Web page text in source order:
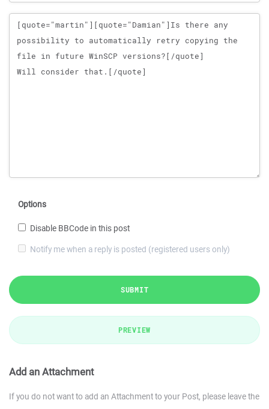
Message
Options
Disable BBCode in this post
Notify me when a reply is posted (registered users only)
SUBMIT
PREVIEW
Add an Attachment
If you do not want to add an Attachment to your Post, please leave the